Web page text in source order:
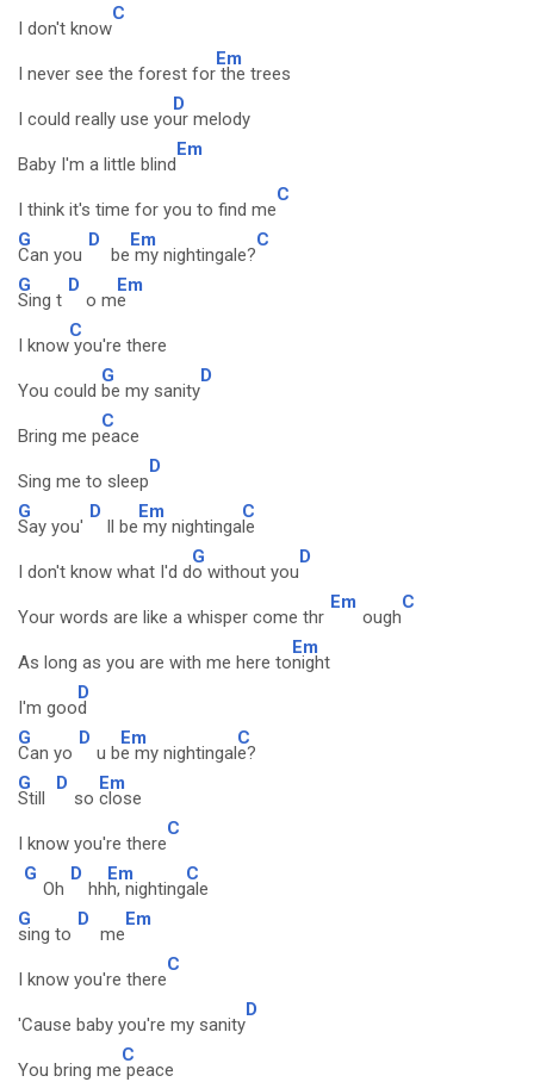
I don't know
C
I never see the forest for
Em
the trees
I could really use yo
D
ur melody
Baby I'm a little blind
Em
I think it's time for you to find me
C
G
Can you
D
be
Em
my nightingale?
C
G
Sing t
D
o m
Em
e
I know
C
you're there
You could
G
be my sanity
D
Bring me p
C
eace
Sing me to sleep
D
G
Say you'
D
ll be
Em
my nightinga
C
le
I don't know what I'd d
G
o without you
D
Your words are like a whisper come thr
Em
ough
C
As long as you are with me here to
Em
night
I'm goo
D
d
G
Can yo
D
u b
Em
e my nightingal
C
e?
G
Still
D
so
Em
close
I know you're there
C
G
Oh
D
hh
Em
h, nighting
C
ale
G
sing to
D
me
Em
I know you're there
C
'Cause baby you're my sanity
D
You bring me
C
peace